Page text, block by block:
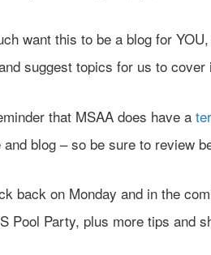
want this to be a blog for
suggest topics for us to cover
that MSAA does have a
blog – so be sure to review
back on Monday and in the
Pool Party, plus more tips and